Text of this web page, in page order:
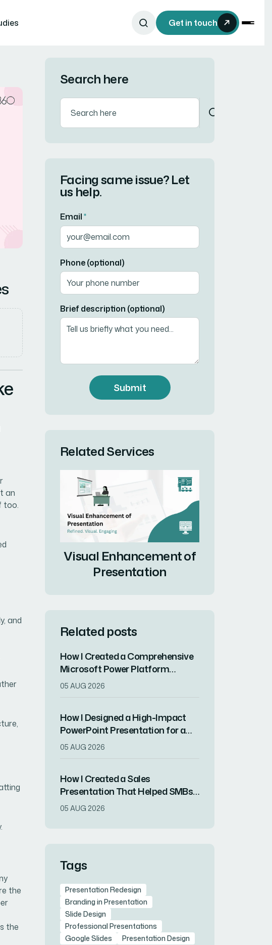
Get in touch
an
too.
and
the
the
Search here
Facing same issue? Let
us help.
Email*
Phone (optional)
Brief description (optional)
Submit
Related Services
Visual Enhancement of
Presentation
Related posts
How I Created a Comprehensive
Microsoft Power Platform
Overview Presentation in Hours
05 AUG 2026
How I Designed a High-Impact
PowerPoint Presentation for a
Tech Startup's Product Launch
05 AUG 2026
How I Created a Sales
Presentation That Helped SMBs
Streamline Their Multi-Channel
05 AUG 2026
Tags
Presentation Redesign
Branding in Presentation
Slide Design
Professional Presentations
Google Slides
Presentation Design